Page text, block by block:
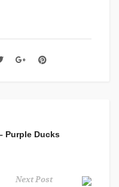
Purple Ducks
Next Post